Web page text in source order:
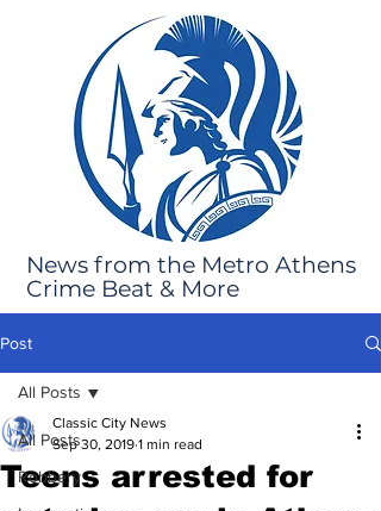
News from the Metro Athens
Crime Beat & More
Post
All Posts
Robbery
All Posts
Teens arrested for
Classic City News
Sep 30, 2019 1 min read